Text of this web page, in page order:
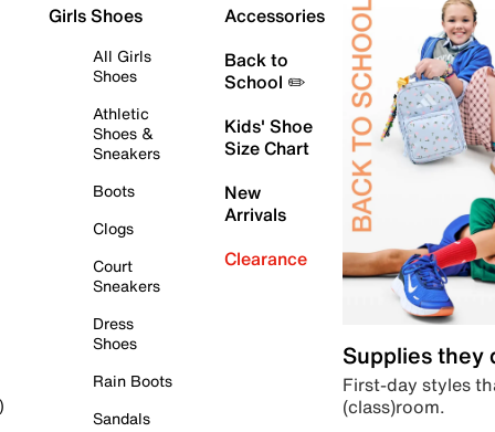
Girls Shoes
All Girls
Shoes
Athletic
Shoes &
Sneakers
Boots
Clogs
Court
Sneakers
Dress
Shoes
Rain Boots
Sandals
Accessories
Back to
School ✏️
Kids' Shoe
Size Chart
New
Arrivals
Clearance
Supplies they
First-day styles
(class)room.